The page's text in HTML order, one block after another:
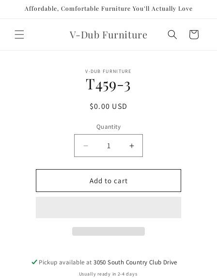
Skip to
Affordable, Comfortable Furniture You’ll Actually Love
V-Dub Furniture Cart
V-DUB FURNITURE
T459-3
Regular
$0.00 USD
Quantity
Decrease
quantity
for
T459-
3
Increase
quantity
for
3
Add to cart
Pickup available at3050 South Country Club Drive
Usually ready in 2-4 days